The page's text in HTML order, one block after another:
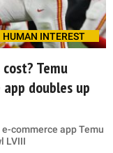
HUMAN INTEREST
Temu
doubles up
commerce app Temu
LVIII